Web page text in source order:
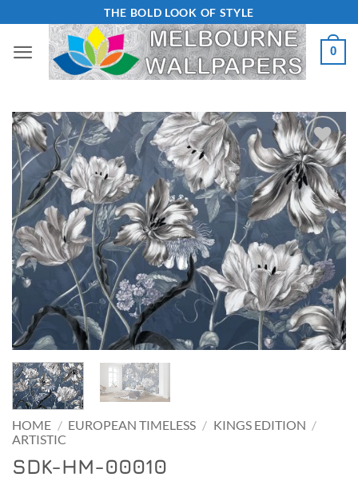
content
THE BOLD LOOK OF STYLE
0
Add to
Wishlist
HOME / EUROPEAN TIMELESS / KINGS EDITION /
ARTISTIC
SDK-HM-00010